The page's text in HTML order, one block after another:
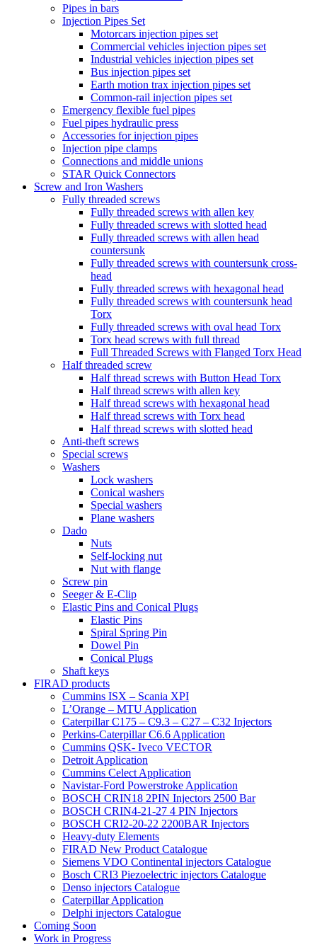
Pipes in bars
Injection Pipes Set
Motorcars injection pipes set
Commercial vehicles injection pipes set
Industrial vehicles injection pipes set
Bus injection pipes set
Earth motion trax injection pipes set
Common-rail injection pipes set
Emergency flexible fuel pipes
Fuel pipes hydraulic press
Accessories for injection pipes
Injection pipe clamps
Connections and middle unions
STAR Quick Connectors
Screw and Iron Washers
Fully threaded screws
Fully threaded screws with allen key
Fully threaded screws with slotted head
Fully threaded screws with allen head
countersunk
Fully threaded screws with countersunk cross-
head
Fully threaded screws with hexagonal head
Fully threaded screws with countersunk head
Torx
Fully threaded screws with oval head Torx
Torx head screws with full thread
Full Threaded Screws with Flanged Torx Head
Half threaded screw
Half thread screws with Button Head Torx
Half thread screws with allen key
Half thread screws with hexagonal head
Half thread screws with Torx head
Half thread screws with slotted head
Anti-theft screws
Special screws
Washers
Lock washers
Conical washers
Special washers
Plane washers
Dado
Nuts
Self-locking nut
Nut with flange
Screw pin
Seeger & E-Clip
Elastic Pins and Conical Plugs
Elastic Pins
Spiral Spring Pin
Dowel Pin
Conical Plugs
Shaft keys
FIRAD products
Cummins ISX – Scania XPI
L’Orange – MTU Application
Caterpillar C175 – C9.3 – C27 – C32 Injectors
Perkins-Caterpillar C6.6 Application
Cummins QSK- Iveco VECTOR
Detroit Application
Cummins Celect Application
Navistar-Ford Powerstroke Application
BOSCH CRIN18 2PIN Injectors 2500 Bar
BOSCH CRIN4-21-27 4 PIN Injectors
BOSCH CRI2-20-22 2200BAR Injectors
Heavy-duty Elements
FIRAD New Product Catalogue
Siemens VDO Continental injectors Catalogue
Bosch CRI3 Piezoelectric injectors Catalogue
Denso injectors Catalogue
Caterpillar Application
Delphi injectors Catalogue
Coming Soon
Work in Progress